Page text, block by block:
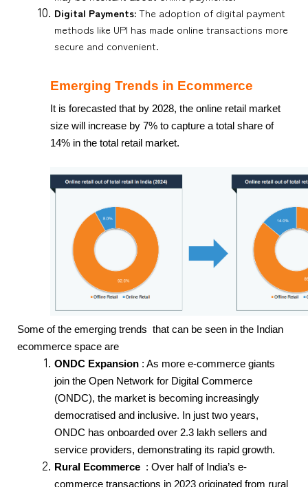
Digital Payments:The adoption of digital payment
methods like UPI has made online transactions more
secure and convenient.
Emerging Trends in Ecommerce
It is forecasted that by 2028, the online retail market
size will increase by 7% to capture a total share of
14% in the total retail market.
Some of the emerging trends  that can be seen in the Indian
ecommerce space are
ONDC Expansion : As more e-commerce giants
join the Open Network for Digital Commerce
(ONDC), the market is becoming increasingly
democratised and inclusive. In just two years,
ONDC has onboarded over 2.3 lakh sellers and
service providers, demonstrating its rapid growth.
Rural Ecommerce : Over half of India’s e-
commerce transactions in 2023 originated from rural